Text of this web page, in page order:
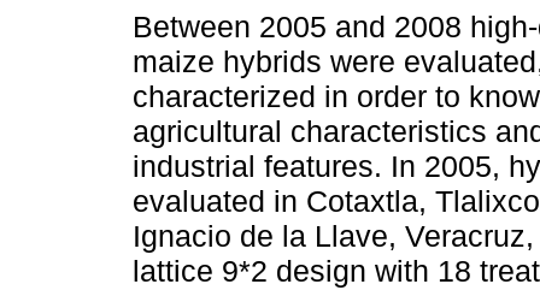
Between 2005 and 2008
maize hybrids were
characterized in order to
agricultural characteristics
industrial features. In 2005,
evaluated in Cotaxtla,
Ignacio de la Llave,
lattice 9*2 design with 18